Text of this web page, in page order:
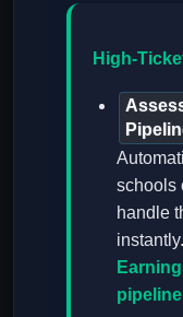
High-
schools
handle
instantly.
pipeline